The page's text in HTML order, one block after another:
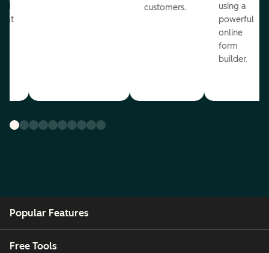
customers.
using a
powerful
online
form
builder.
Popular Features
Free Tools